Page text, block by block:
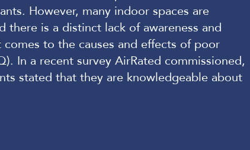
However, many indoor spaces are
there is a distinct lack of awareness and
to the causes and effects of poor
In a recent survey AirRated commissioned,
ts stated that they are knowledgeable about